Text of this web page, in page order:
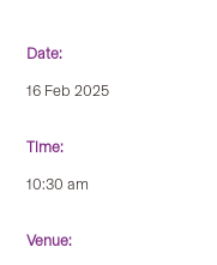
Date:
16 Feb 2025
Time:
10:30 am
Venue: